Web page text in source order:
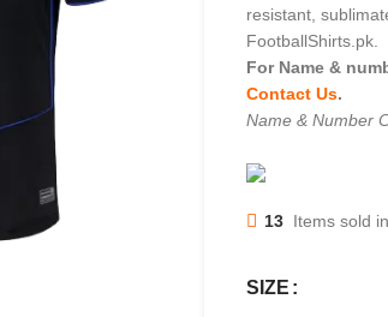
resistant,
FootballShirts.pk.
For Name &
Contact Us.
Name & Number
13 Items sold
SIZE